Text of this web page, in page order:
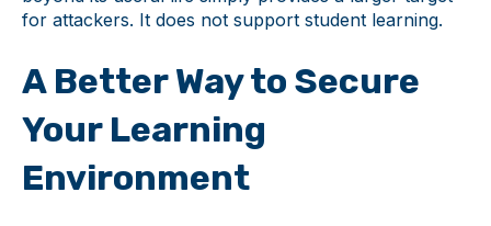
for attackers. It does not support student learning.
A Better Way to Secure
Your Learning
Environment